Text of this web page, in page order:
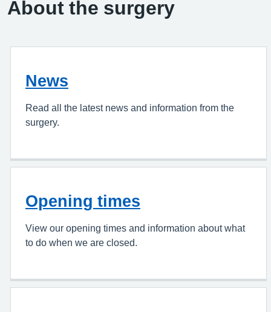
About the surgery
News
Read all the latest news and information from the
surgery.
Opening times
View our opening times and information about what
to do when we are closed.